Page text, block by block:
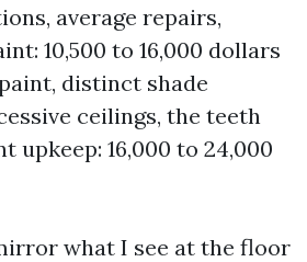
average repairs,
10,500 to 16,000 dollars
distinct shade
ceilings, the teeth
upkeep: 16,000 to 24,000
what I see at the floor